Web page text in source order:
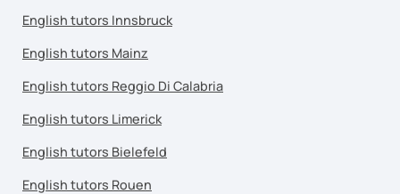
English tutors Innsbruck
English tutors Mainz
English tutors Reggio Di Calabria
English tutors Limerick
English tutors Bielefeld
English tutors Rouen